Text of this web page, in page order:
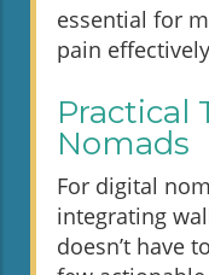
essential for
pain
Practical
Nomads
For digital
integrating
doesn’t have